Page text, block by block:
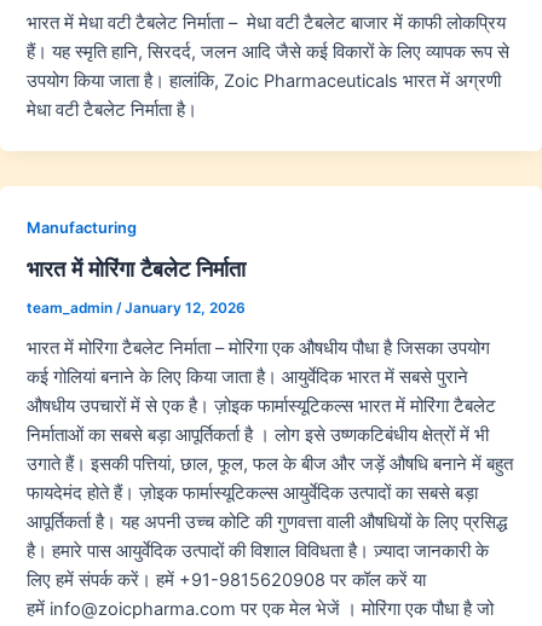
भारत में मेधा वटी टैबलेट निर्माता – मेधा वटी टैबलेट बाजार में काफी लोकप्रिय
हैं। यह स्मृति हानि, सिरदर्द, जलन आदि जैसे कई विकारों के लिए व्यापक रूप से
उपयोग किया जाता है। हालांकि, Zoic Pharmaceuticals भारत में अग्रणी
मेधा वटी टैबलेट निर्माता है।
Manufacturing
भारत में मोरिंगा टैबलेट निर्माता
team_admin /January 12, 2026
भारत में मोरिंगा टैबलेट निर्माता – मोरिंगा एक औषधीय पौधा है जिसका उपयोग
कई गोलियां बनाने के लिए किया जाता है। आयुर्वेदिक भारत में सबसे पुराने
औषधीय उपचारों में से एक है। ज़ोइक फार्मास्यूटिकल्स भारत में मोरिंगा टैबलेट
निर्माताओं का सबसे बड़ा आपूर्तिकर्ता है । लोग इसे उष्णकटिबंधीय क्षेत्रों में भी
उगाते हैं। इसकी पत्तियां, छाल, फूल, फल के बीज और जड़ें औषधि बनाने में बहुत
फायदेमंद होते हैं। ज़ोइक फार्मास्यूटिकल्स आयुर्वेदिक उत्पादों का सबसे बड़ा
आपूर्तिकर्ता है। यह अपनी उच्च कोटि की गुणवत्ता वाली औषधियों के लिए प्रसिद्ध
है। हमारे पास आयुर्वेदिक उत्पादों की विशाल विविधता है। ज़्यादा जानकारी के
लिए हमें संपर्क करें। हमें +91-9815620908 पर कॉल करें या
हमें info@zoicpharma.com पर एक मेल भेजें । मोरिंगा एक पौधा है जो